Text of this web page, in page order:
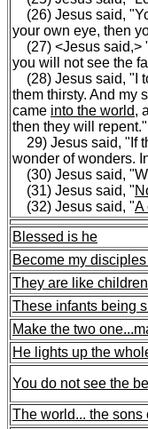
(26) Jesus said,
your own eye, then
(27) <Jesus said,>
you will not see the
(28) Jesus said, "I
them thirsty. And my
came into the world,
then they will repent."
29) Jesus said, "If
wonder of wonders.
(30) Jesus said,
(31) Jesus said, "
(32) Jesus said, "A
Blessed is he
Become my
They are like
These infants being
Make the two one...
He lights up the
You do not see the
The world... the sons